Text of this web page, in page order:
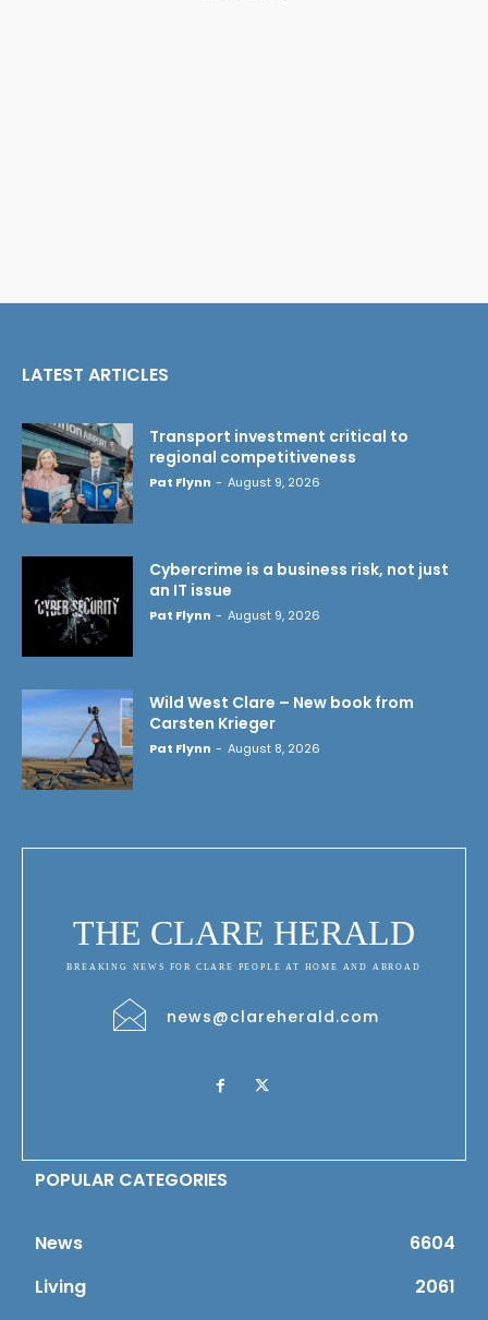
LATEST ARTICLES
Transport investment critical to
regional competitiveness
Pat Flynn - August 9, 2026
Cybercrime is a business risk, not just
an IT issue
Pat Flynn - August 9, 2026
Wild West Clare – New book from
Carsten Krieger
Pat Flynn - August 8, 2026
THE CLARE HERALD
BREAKING NEWS FOR CLARE PEOPLE AT HOME AND ABROAD
news@clareherald.com
POPULAR CATEGORIES
News
6604
Living
2061